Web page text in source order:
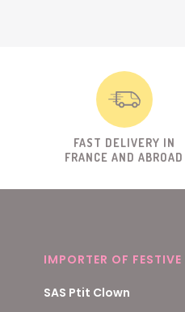
FAST DELIVERY IN
FRANCE AND ABROAD
IMPORTER OF FESTIVE
SAS Ptit Clown